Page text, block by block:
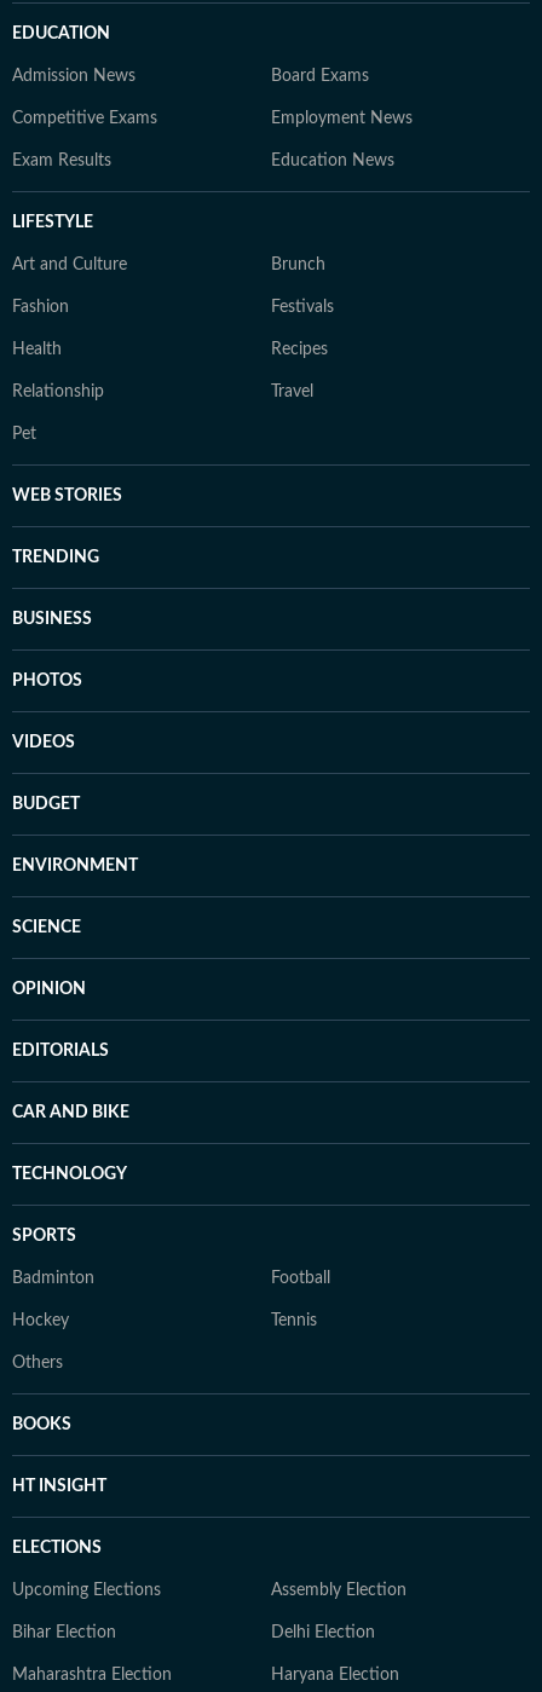
EDUCATION
Admission News Board Exams
Competitive Exams Employment News
Exam Results Education News
LIFESTYLE
Art and Culture Brunch
Fashion Festivals
Health Recipes
Relationship Travel
Pet
WEB STORIES
TRENDING
BUSINESS
PHOTOS
VIDEOS
BUDGET
ENVIRONMENT
SCIENCE
OPINION
EDITORIALS
CAR AND BIKE
TECHNOLOGY
SPORTS
Badminton Football
Hockey Tennis
Others
BOOKS
HT INSIGHT
ELECTIONS
Upcoming Elections Assembly Election
Bihar Election Delhi Election
Maharashtra Election Haryana Election